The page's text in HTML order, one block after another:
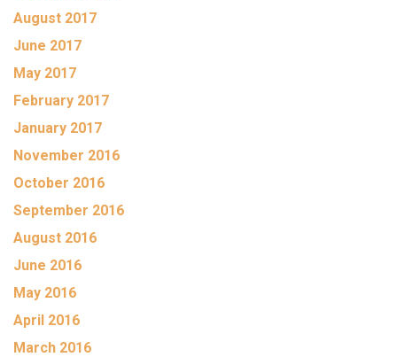
August 2017
June 2017
May 2017
February 2017
January 2017
November 2016
October 2016
September 2016
August 2016
June 2016
May 2016
April 2016
March 2016